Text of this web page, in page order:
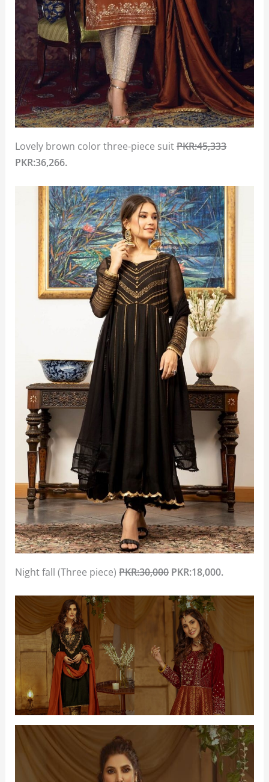
Lovely brown color three-piece suitPKR:45,333
PKR:36,266.
Night fall (Three piece)PKR:30,000PKR:18,000.